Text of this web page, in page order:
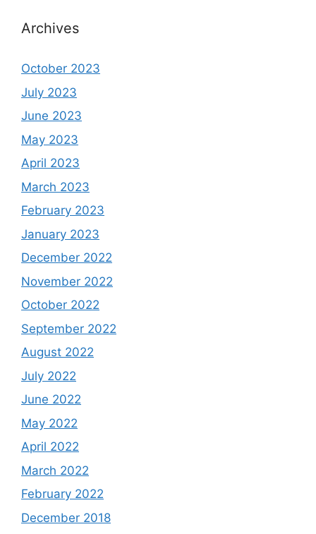
Archives
October 2023
July 2023
June 2023
May 2023
April 2023
March 2023
February 2023
January 2023
December 2022
November 2022
October 2022
September 2022
August 2022
July 2022
June 2022
May 2022
April 2022
March 2022
February 2022
December 2018